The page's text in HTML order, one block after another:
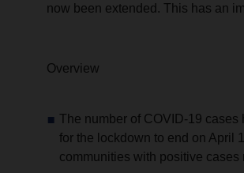
now been extended. This has an
Overview
The number of COVID-19
for the lockdown to end on April
communities with positive cases